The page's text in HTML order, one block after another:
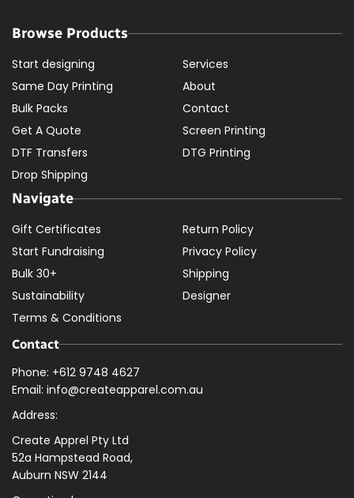
Browse Products
Start designing
Same Day Printing
Bulk Packs
Get A Quote
DTF Transfers
Drop Shipping
Services
About
Contact
Screen Printing
DTG Printing
Navigate
Gift Certificates
Start Fundraising
Bulk 30+
Sustainability
Terms & Conditions
Return Policy
Privacy Policy
Shipping
Designer
Contact
Phone: +612 9748 4627
Email: info@createapparel.com.au
Address:
Create Apprel Pty Ltd
52a Hampstead Road,
Auburn NSW 2144